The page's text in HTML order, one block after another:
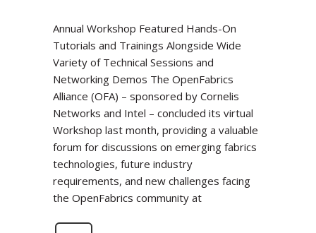
Annual Workshop Featured Hands-On
Tutorials and Trainings Alongside Wide
Variety of Technical Sessions and
Networking Demos The OpenFabrics
Alliance (OFA) – sponsored by Cornelis
Networks and Intel – concluded its virtual
Workshop last month, providing a valuable
forum for discussions on emerging fabrics
technologies, future industry
requirements, and new challenges facing
the OpenFabrics community at